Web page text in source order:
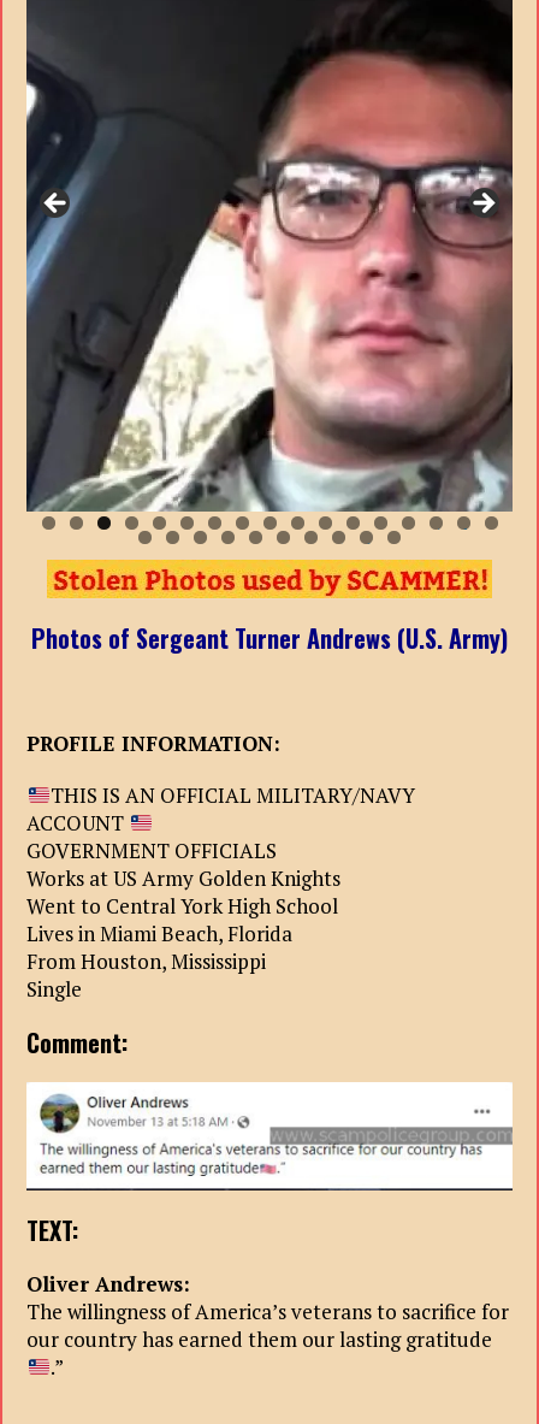
0 1 2 3 4 5 6 7
8 9 0 1 2 3 4 5 6 7
Photos of Sergeant Turner Andrews (U.S. Army)
PROFILE INFORMATION:
THIS IS AN OFFICIAL MILITARY/NAVY
ACCOUNT
GOVERNMENT OFFICIALS
Works at US Army Golden Knights
Went to Central York High School
Lives in Miami Beach, Florida
From Houston, Mississippi
Single
Comment:
TEXT:
Oliver Andrews:
The willingness of America’s veterans to sacrifice for
our country has earned them our lasting gratitude
.”